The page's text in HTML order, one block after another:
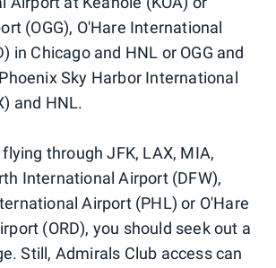
(OGG), O'Hare International
in Chicago and HNL or OGG and
Sky Harbor International
and HNL.
through JFK, LAX, MIA,
International Airport (DFW),
Airport (PHL) or O'Hare
(ORD), you should seek out a
Still, Admirals Club access can